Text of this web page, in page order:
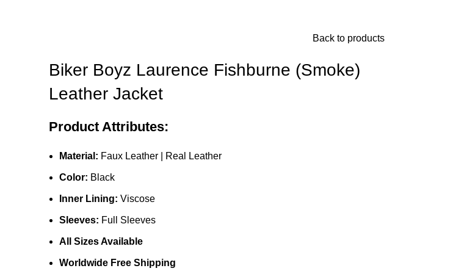
Back to products
Biker Boyz Laurence Fishburne (Smoke)
Leather Jacket
Product Attributes:
Material: Faux Leather | Real Leather
Color: Black
Inner Lining: Viscose
Sleeves: Full Sleeves
All Sizes Available
Worldwide Free Shipping